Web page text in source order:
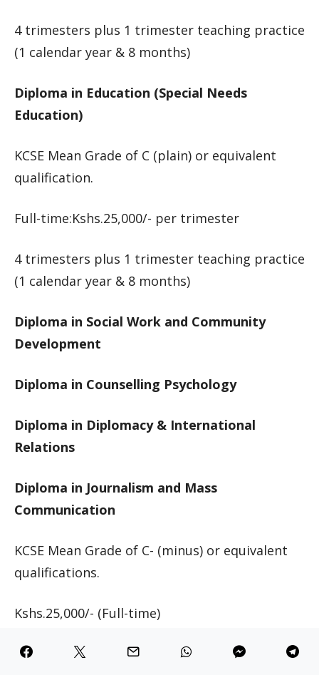
4 trimesters plus 1 trimester teaching practice
(1 calendar year & 8 months)
Diploma in Education (Special Needs
Education)
KCSE Mean Grade of C (plain) or equivalent
qualification.
Full-time:Kshs.25,000/- per trimester
4 trimesters plus 1 trimester teaching practice
(1 calendar year & 8 months)
Diploma in Social Work and Community
Development
Diploma in Counselling Psychology
Diploma in Diplomacy & International
Relations
Diploma in Journalism and Mass
Communication
KCSE Mean Grade of C- (minus) or equivalent
qualifications.
Kshs.25,000/- (Full-time)
Kshs.25,000 (Full-time)